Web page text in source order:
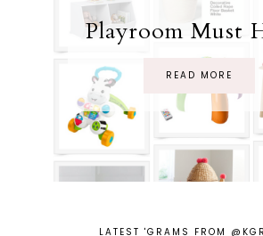
Playroom Must
READ MORE
LATEST 'GRAMS FROM